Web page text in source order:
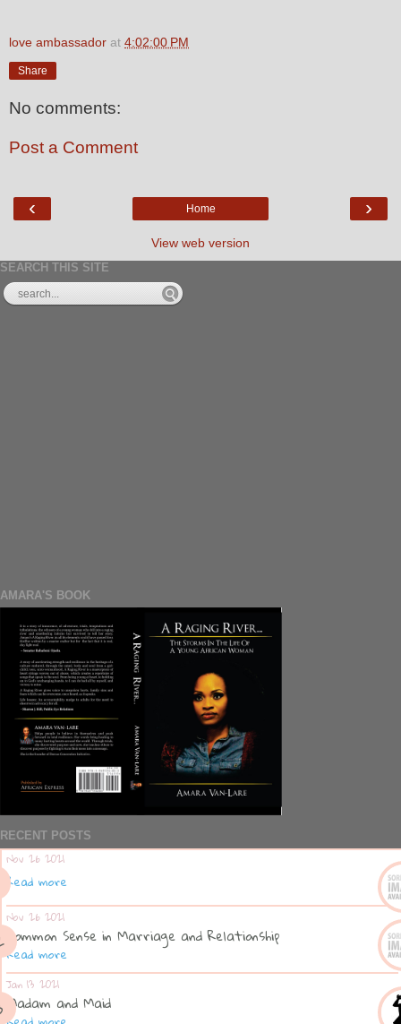
love ambassador at 4:02:00 PM
Share
No comments:
Post a Comment
‹ ›
Home
View web version
SEARCH THIS SITE
AMARA'S BOOK
RECENT POSTS
Nov 26 2021
Read more
Nov 26 2021
Common Sense in Marriage and Relationship
Read more
Jan 13 2021
Madam and Maid